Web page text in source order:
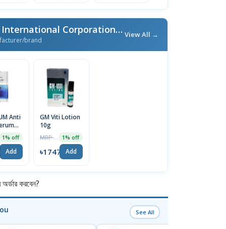
More From GM Trade International Corporation/ এই ব্র্যান্ডের আরও পণ্য
brand
View All →
Anti
1% off
Add
GM Viti Lotion
10g
1% off
৳1747 Add
করবেন?
See All